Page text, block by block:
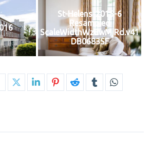
St-Helens-2015-6
Resampled
ScaleWidthWzEwMjRd.v41
DB0683SF